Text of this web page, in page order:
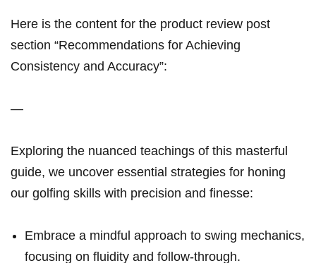
Here ‍is the content for the ​product review post
section “Recommendations for Achieving‍
Consistency ​and Accuracy”:
—
Exploring the‍ nuanced teachings‍ of this masterful
⁢guide, ‍we uncover essential ‌strategies ​for honing
our golfing skills with precision and finesse:
Embrace a mindful ​approach to​ swing mechanics,
focusing on fluidity and ⁣follow-through.